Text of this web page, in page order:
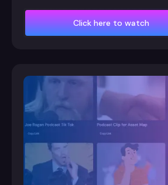
Click here to watch